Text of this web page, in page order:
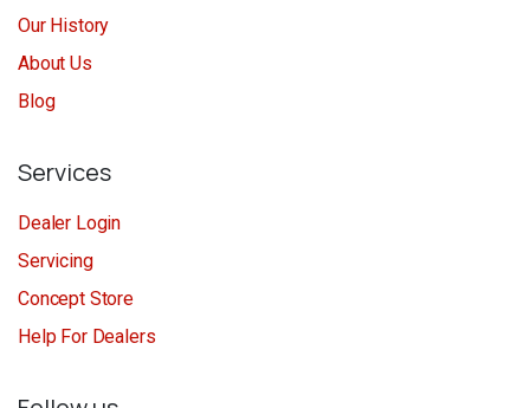
Our History
About Us
Blog
Services
Dealer Login
Servicing
Concept Store
Help For Dealers